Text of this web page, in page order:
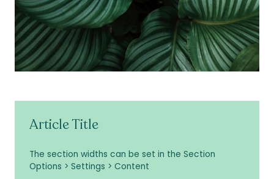
Article Title
The section widths can be set in the Section
Options > Settings > Content